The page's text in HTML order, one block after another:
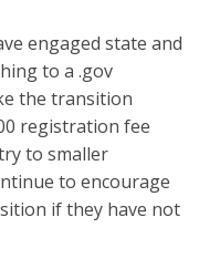
engaged state and
to a .gov
the transition
registration fee
to smaller
to encourage
if they have not